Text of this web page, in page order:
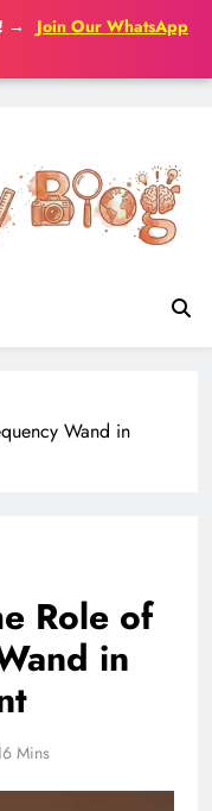
→
Join Our WhatsApp
Wand in
Role of
in
Mins